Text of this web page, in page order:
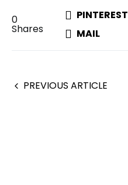
0
Shares
PINTEREST
MAIL
PREVIOUS ARTICLE